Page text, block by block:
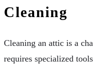
Cleaning
Cleaning an attic is a
requires specialized